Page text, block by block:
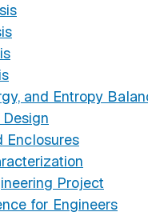
and Entropy
Enclosures
Project
for Engineers